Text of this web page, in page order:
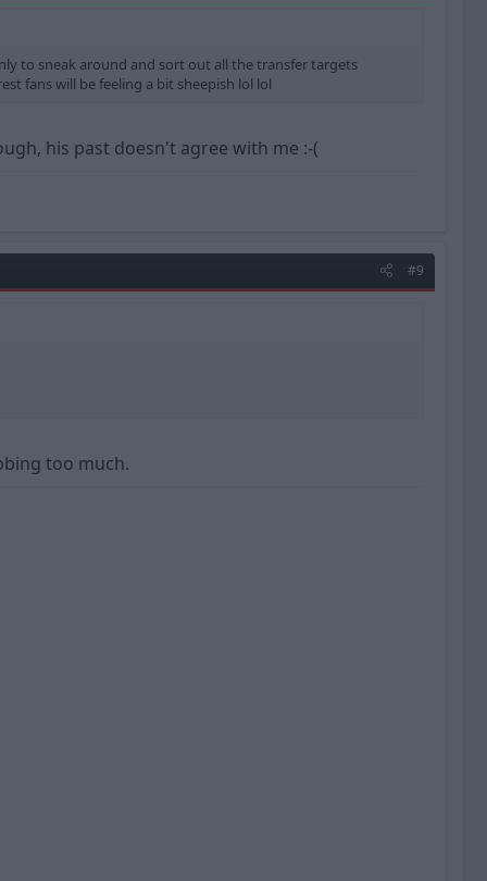
to sneak around and sort out all the transfer targets
fans will be feeling a bit sheepish lol lol
his past doesn't agree with me :-(
#9
too much.